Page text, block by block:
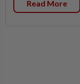
Read More